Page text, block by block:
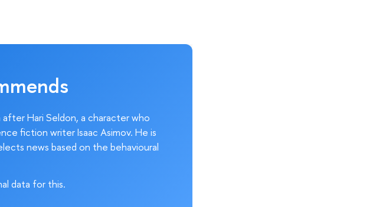
Hari Seldon, a character who
fiction writer Isaac Asimov. He is
news based on the behavioural
data for this.